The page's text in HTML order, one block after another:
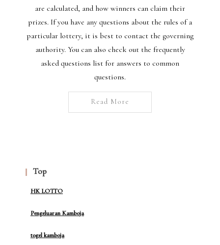
are calculated, and how winners can claim their
prizes. If you have any questions about the rules of a
particular lottery, it is best to contact the governing
authority. You can also check out the frequently
asked questions list for answers to common
questions.
Read More
Top
HK LOTTO
Pengeluaran Kamboja
togel kamboja